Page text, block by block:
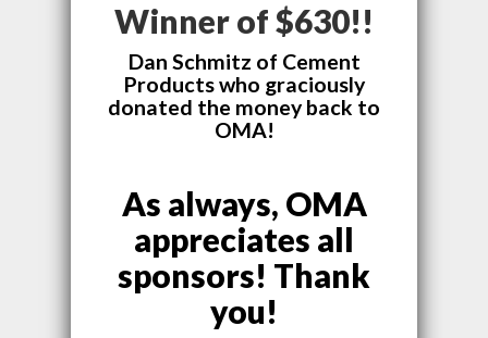
Winner of $630!!
Dan Schmitz of Cement
Products who graciously
donated the money back to
OMA!
As always, OMA
appreciates all
sponsors! Thank
you!